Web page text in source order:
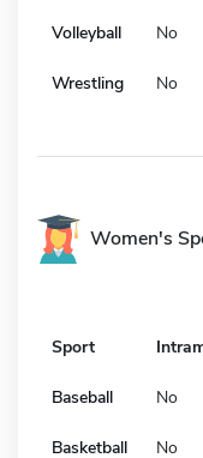
Volleyball No
Wrestling No
Women's
Sport
Baseball No
Basketball No